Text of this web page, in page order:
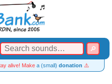
alive! Make a (small) donation ⚠️